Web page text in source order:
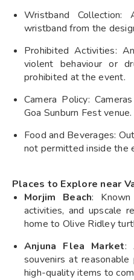
Wristband
wristband from the
Prohibited Activities:
violent behaviour or
prohibited at the event.
Camera Policy:
Goa Sunburn Fest venue.
Food and Beverages:
not permitted inside the
Places to Explore near
Morjim Beach:
activities, and upscale
home to Olive Ridley
Anjuna Flea Market:
souvenirs at
high-quality items to